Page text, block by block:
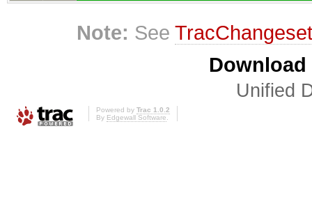
Note: See
Unified
Powered by Trac 1.0.2
By Edgewall Software